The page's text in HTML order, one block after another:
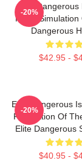
Elite Dangerous
Flight Simulation
Dangerous
$42.95 -
-20%
Elite Dangerous
Recreation Of
Elite Dangerous
$40.95 -
-20%